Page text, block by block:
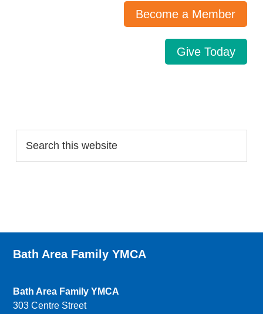
Become a Member
Give Today
Bath Area Family YMCA
Bath Area Family YMCA
303 Centre Street